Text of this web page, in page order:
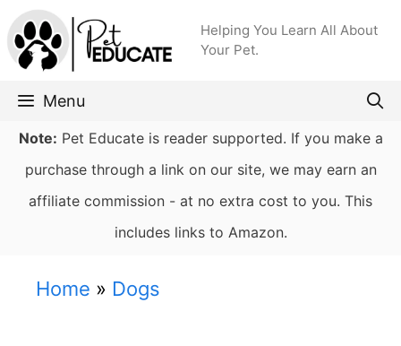
Skip
to
content
Helping You Learn All About
Your Pet.
Menu
Note: Pet Educate is reader supported. If you make a
purchase through a link on our site, we may earn an
affiliate commission - at no extra cost to you. This
includes links to Amazon.
Home » Dogs